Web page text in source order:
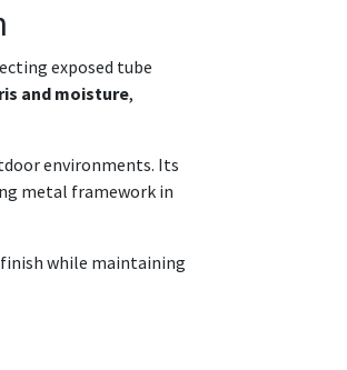
exposed tube
and moisture,
environments. Its
metal framework in
while maintaining